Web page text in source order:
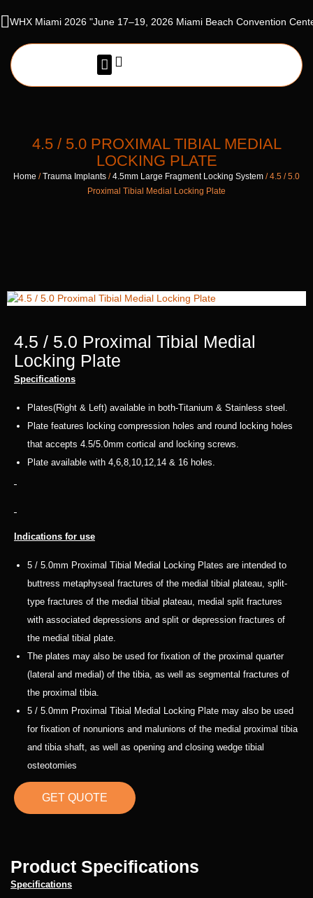
WHX Miami 2026 "June 17–19, 2026 Miami Beach Convention
4.5 / 5.0 PROXIMAL TIBIAL MEDIAL
LOCKING PLATE
Home /Trauma Implants /4.5mm Large Fragment Locking System / 4.5 / 5.0
Proximal Tibial Medial Locking Plate
4.5 / 5.0 Proximal Tibial Medial
Locking Plate
Specifications
Plates(Right & Left) available in both-Titanium & Stainless steel.
Plate features locking compression holes and round locking holes
that accepts 4.5/5.0mm cortical and locking screws.
Plate available with 4,6,8,10,12,14 & 16 holes.
Indications for use
5 / 5.0mm Proximal Tibial Medial Locking Plates are intended to
buttress metaphyseal fractures of the medial tibial plateau, split-
type fractures of the medial tibial plateau, medial split fractures
with associated depressions and split or depression fractures of
the medial tibial plate.
The plates may also be used for fixation of the proximal quarter
(lateral and medial) of the tibia, as well as segmental fractures of
the proximal tibia.
5 / 5.0mm Proximal Tibial Medial Locking Plate may also be used
for fixation of nonunions and malunions of the medial proximal tibia
and tibia shaft, as well as opening and closing wedge tibial
osteotomies
GET QUOTE
Product Specifications
Specifications